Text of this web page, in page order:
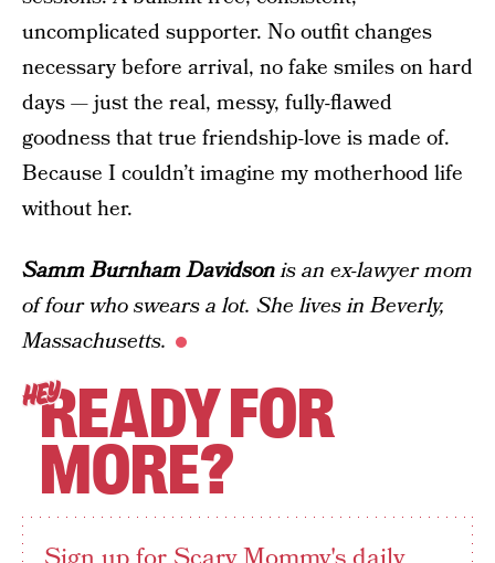
uncomplicated supporter. No outfit changes
necessary before arrival, no fake smiles on hard
days — just the real, messy, fully-flawed
goodness that true friendship-love is made of.
Because I couldn’t imagine my motherhood life
without her.
Samm Burnham Davidsonis an ex-lawyer mom
of four who swears a lot. She lives in Beverly,
Massachusetts.
HEYREADY FOR
MORE?